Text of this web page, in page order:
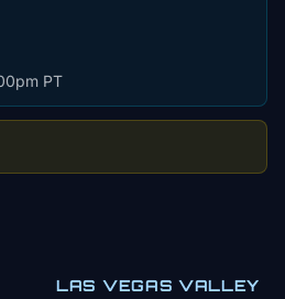
PT
LAS VEGAS VALLEY